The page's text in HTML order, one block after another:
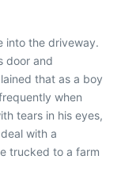
into the driveway.
door and
that as a boy
when
tears in his eyes,
with a
trucked to a farm